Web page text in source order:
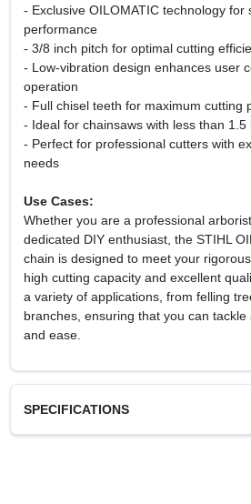
- Exclusive OILOMATIC technology for
performance
- 3/8 inch pitch for optimal cutting
- Low-vibration design enhances user
operation
- Full chisel teeth for maximum cutting
- Ideal for chainsaws with less than 1.5
- Perfect for professional cutters with
needs
Use Cases:
Whether you are a professional
dedicated DIY enthusiast, the STIHL
chain is designed to meet your
high cutting capacity and excellent
a variety of applications, from felling
branches, ensuring that you can
and ease.
SPECIFICATIONS